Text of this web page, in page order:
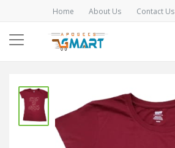
Home About Us Contact Us